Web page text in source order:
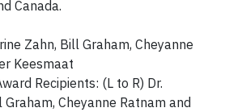
Canada.
Recipients: (L to R) Dr.
Cheyanne Ratnam and